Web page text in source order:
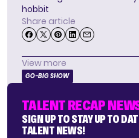
hobbit
Share article
View more
GO-BIG SHOW
TALENT RECAP
SIGN UP TO STAY UP TO
TALENT NEWS!